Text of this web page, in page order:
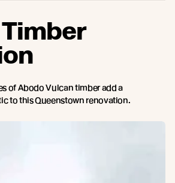
of Abodo Vulcan timber add a
to this Queenstown renovation.